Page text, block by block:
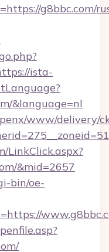
g8bbc.com/
ista-
&language=nl
www/delivery/
LinkClick.aspx?
&mid=2657
bin/oe-